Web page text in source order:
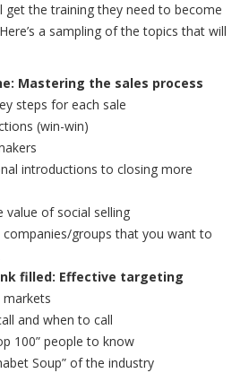
get the training they need to become
a sampling of the topics that will
Mastering the sales process
steps for each sale
(win-win)
introductions to closing more
value of social selling
companies/groups that you want to
filled: Effective targeting
markets
and when to call
100” people to know
Soup” of the industry